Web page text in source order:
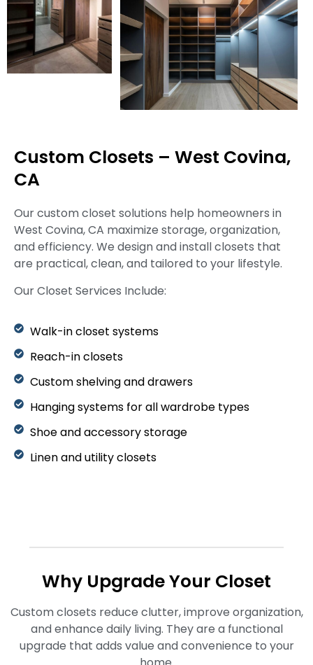
Custom Closets – West Covina,
CA
Our custom closet solutions help homeowners in
West Covina, CA maximize storage, organization,
and efficiency. We design and install closets that
are practical, clean, and tailored to your lifestyle.
Our Closet Services Include:
Walk-in closet systems
Reach-in closets
Custom shelving and drawers
Hanging systems for all wardrobe types
Shoe and accessory storage
Linen and utility closets
Why Upgrade Your Closet
Custom closets reduce clutter, improve organization,
and enhance daily living. They are a functional
upgrade that adds value and convenience to your